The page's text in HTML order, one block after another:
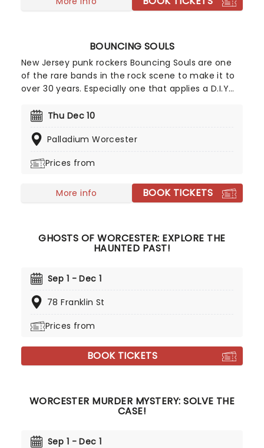
BOUNCING SOULS
New Jersey punk rockers Bouncing Souls are one
of the rare bands in the rock scene to make it to
over 30 years. Especially one that applies a D.I.Y
success with the help of major labels and
achievement, you can catch them live as they
Thu Dec 10
Palladium Worcester
Prices from
More info BOOK TICKETS
GHOSTS OF WORCESTER: EXPLORE THE
HAUNTED PAST!
Sep 1 - Dec 1
78 Franklin St
Prices from
BOOK TICKETS
WORCESTER MURDER MYSTERY: SOLVE THE
CASE!
Sep 1 - Dec 1